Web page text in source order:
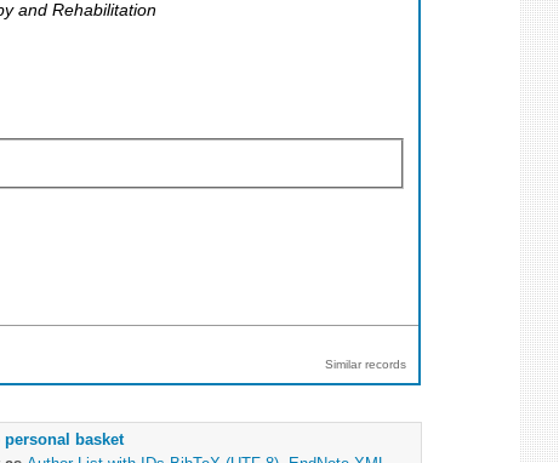
and Rehabilitation
Similar records
personal basket